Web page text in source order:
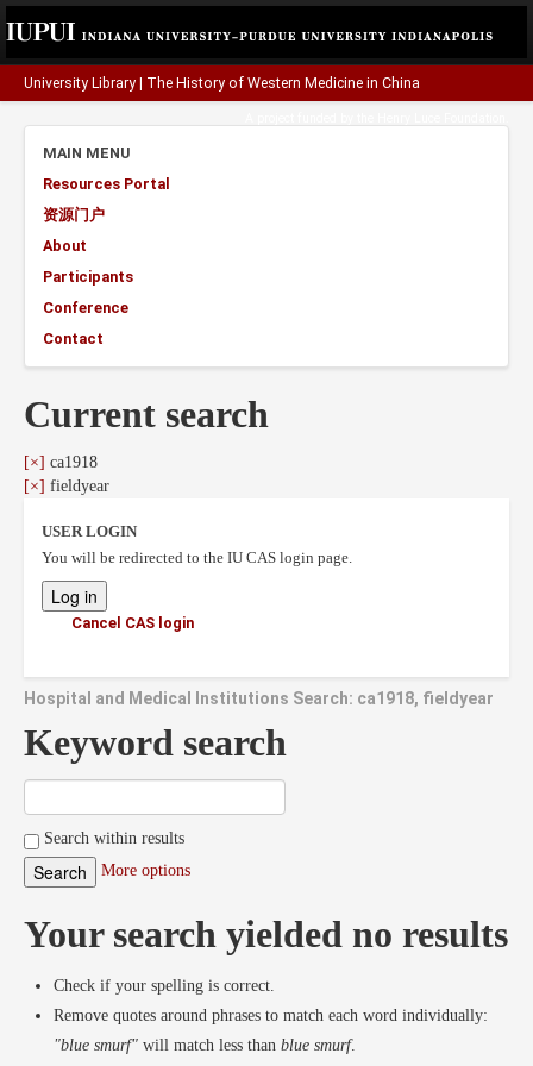
University Library The History of Western Medicine in China
MAIN MENU
Resources Portal
资源门户
About
Participants
Conference
Contact
Current search
[×] ca1918
[×] fieldyear
USER LOGIN
You will be redirected to the IU CAS login page.
Cancel CAS login
Hospital and Medical Institutions Search: ca1918, fieldyear
Keyword search
Search within results
More options
Your search yielded no results
Check if your spelling is correct.
Remove quotes around phrases to match each word individually:
"blue smurf" will match less than blue smurf.